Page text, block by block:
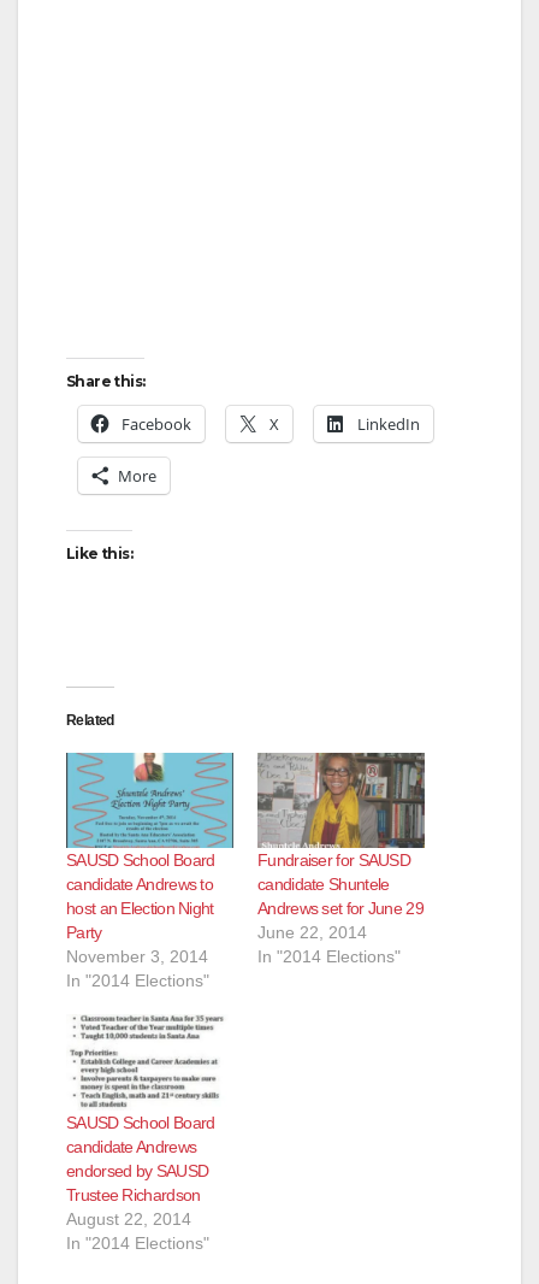
Share this:
Facebook X LinkedIn
More
Like this:
Related
SAUSD School Board
candidate Andrews to
host an Election Night
Party
November 3, 2014
In "2014 Elections"
Fundraiser for SAUSD
candidate Shuntele
Andrews set for June 29
June 22, 2014
In "2014 Elections"
SAUSD School Board
candidate Andrews
endorsed by SAUSD
Trustee Richardson
August 22, 2014
In "2014 Elections"